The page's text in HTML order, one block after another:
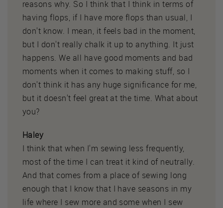
reasons why. So I think that I think in terms of
having flops, if I have more flops than usual, I
don't know. I mean, it feels bad in the moment,
but I don't really chalk it up to anything. It just
happens. We all have good moments and bad
moments when it comes to making stuff, so I
don't think it has any huge significance for me,
but it doesn't feel great at the time. What about
you?
Haley
I think that when I'm sewing less frequently,
most of the time I can treat it kind of neutrally.
And that comes from a place of sewing long
enough that I know that I have seasons in my
life where I sew more and some when I sew